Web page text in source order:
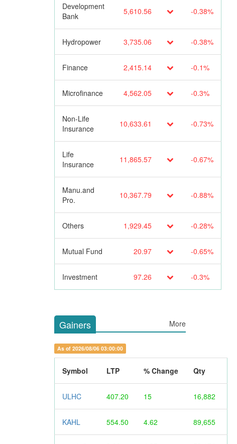
Development
Bank
5,610.56 -0.38%
Hydropower 3,735.06 -0.38%
Finance 2,415.14 -0.1%
Microfinance 4,562.05 -0.3%
Non-Life
Insurance
10,633.61 -0.73%
Life
Insurance
11,865.57 -0.67%
Manu.and
Pro.
10,367.79 -0.88%
Others 1,929.45 -0.28%
Mutual Fund 20.97 -0.65%
Investment 97.26 -0.3%
Gainers More
As of 2026/08/06 03:00:00
Symbol LTP % Change Qty
ULHC 407.20 15 16,882
KAHL 554.50 4.62 89,655